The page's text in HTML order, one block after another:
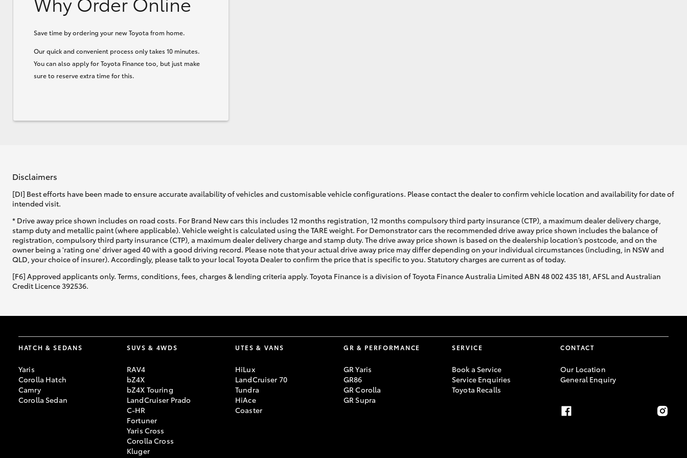
Save time by ordering your new Toyota from home.
Our quick and convenient process only takes 10 minutes.
You can also apply for Toyota Finance too, but just make
sure to reserve extra time for this.
Disclaimers
[DI] Best efforts have been made to ensure accurate availability of vehicles and customisable vehicle configurations. Please contact the dealer to confirm vehicle location and availability for date of
intended visit.
* Drive away price shown includes on road costs. For Brand New cars this includes 12 months registration, 12 months compulsory third party insurance (CTP), a maximum dealer delivery charge,
stamp duty and metallic paint (where applicable). Vehicle weight is calculated using the TARE weight. For Demonstrator cars the recommended drive away price shown includes the balance of
registration, compulsory third party insurance (CTP), a maximum dealer delivery charge and stamp duty. The drive away price shown is based on the dealership location’s postcode, and on the
owner being a 'rating one' driver aged 40 with a good driving record. Please note that your actual drive away price may differ depending on your individual circumstances (including, in NSW and
QLD, your choice of insurer). Accordingly, please talk to your local Toyota Dealer to confirm the price that is specific to you. Statutory charges are current as of today.
[F6] Approved applicants only. Terms, conditions, fees, charges & lending criteria apply. Toyota Finance is a division of Toyota Finance Australia Limited ABN 48 002 435 181, AFSL and Australian
Credit Licence 392536.
HATCH & SEDANS
Yaris
Corolla Hatch
Camry
Corolla Sedan
SUVS & 4WDS
RAV4
bZ4X
bZ4X Touring
LandCruiser Prado
C-HR
Fortuner
Yaris Cross
Corolla Cross
Kluger
UTES & VANS
HiLux
LandCruiser 70
Tundra
HiAce
Coaster
GR & PERFORMANCE
GR Yaris
GR86
GR Corolla
GR Supra
SERVICE
Book a Service
Service Enquiries
Toyota Recalls
CONTACT
Our Location
General Enquiry